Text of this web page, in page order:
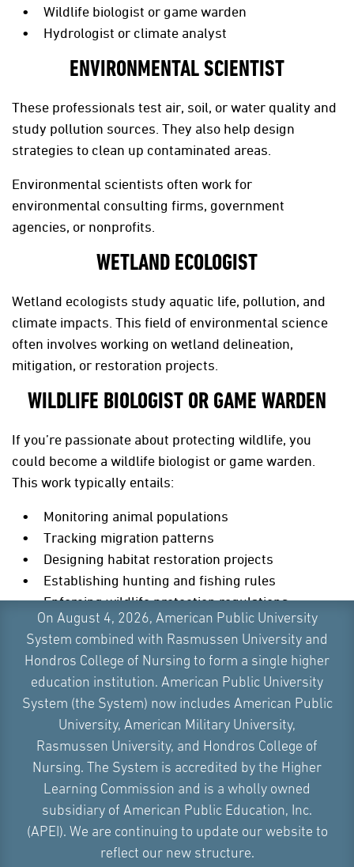
On August 4, 2026, American Public University
System combined with Rasmussen University and
Hondros College of Nursing to form a single higher
education institution. American Public University
System (the System) now includes American Public
University, American Military University,
Rasmussen University, and Hondros College of
Nursing. The System is accredited by the Higher
Learning Commission and is a wholly owned
subsidiary of American Public Education, Inc.
(APEI). We are continuing to update our website to
reflect our new structure.
Wildlife biologist or game warden
Hydrologist or climate analyst
ENVIRONMENTAL SCIENTIST
These professionals test air, soil, or water quality and
study pollution sources. They also help design
strategies to clean up contaminated areas.
Environmental scientists often work for
environmental consulting firms, government
agencies, or nonprofits.
WETLAND ECOLOGIST
Wetland ecologists study aquatic life, pollution, and
climate impacts. This field of environmental science
often involves working on wetland delineation,
mitigation, or restoration projects.
WILDLIFE BIOLOGIST OR GAME WARDEN
If you’re passionate about protecting wildlife, you
could become a wildlife biologist or game warden.
This work typically entails:
Monitoring animal populations
Tracking migration patterns
Designing habitat restoration projects
Establishing hunting and fishing rules
Enforcing wildlife protection regulations
Conducting research
These jobs often involve long hours outdoors. Wildlife
biologists and game wardens commonly work with
state and federal wildlife agencies or natural resource
management agencies. They can also be employed by
land trusts or even zoos.
HYDROLOGIST OR CLIMATE ANALYST
Interested in water systems or climate patterns?
Hydrologists use environmental science to study how
water moves through ecosystems, and climate